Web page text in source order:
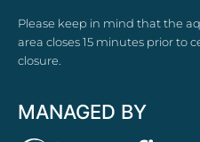
Please keep in mind that the
area closes 15 minutes prior to
closure.
MANAGED BY